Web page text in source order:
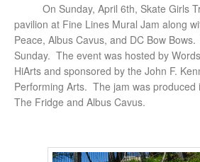
On Sunday, April 6th, Skate Girls
pavilion at Fine Lines Mural Jam along
Peace, Albus Cavus, and DC Bow
Sunday. The event was hosted by
HiArts and sponsored by the John F.
Performing Arts. The jam was produced
The Fridge and Albus Cavus.